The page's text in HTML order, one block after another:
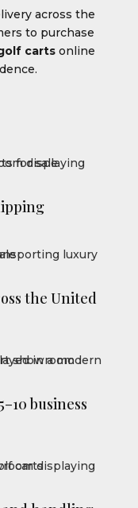
across the
to purchase
cartsonline
the United
business